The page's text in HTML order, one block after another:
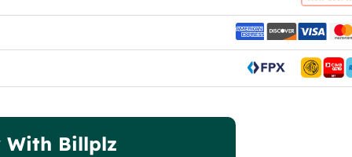
With Billplz